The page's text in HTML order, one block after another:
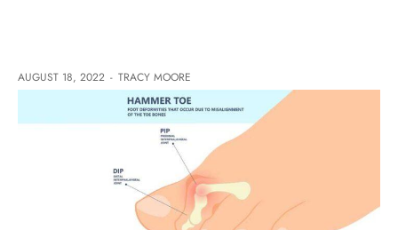
AUGUST 18, 2022 - TRACY MOORE